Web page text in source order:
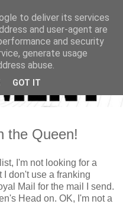
the Queen!
I'm not looking for a
I don't use a franking
Mail for the mail I send.
Head on. OK, I'm not a
to deliver its services
and user-agent are
and security
generate usage
abuse.
GOT IT